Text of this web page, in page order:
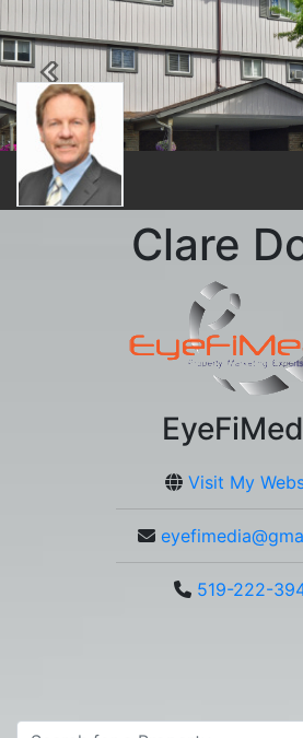
Previous
Clare
Visit My
519-222-